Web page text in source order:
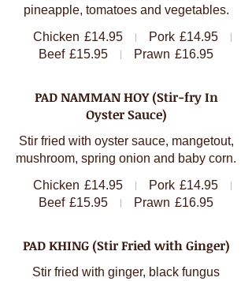
pineapple, tomatoes and vegetables.
Chicken £14.95 Pork £14.95
Beef £15.95 Prawn £16.95
PAD NAMMAN HOY (Stir-fry In
Oyster Sauce)
Stir fried with oyster sauce, mangetout,
mushroom, spring onion and baby corn.
Chicken £14.95 Pork £14.95
Beef £15.95 Prawn £16.95
PAD KHING (Stir Fried with Ginger)
Stir fried with ginger, black fungus